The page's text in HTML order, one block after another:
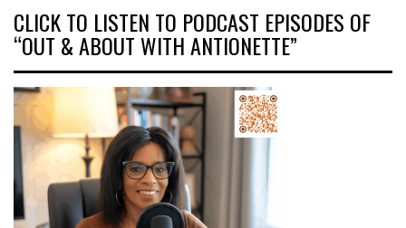
CLICK TO LISTEN TO PODCAST EPISODES OF
“OUT & ABOUT WITH ANTIONETTE”